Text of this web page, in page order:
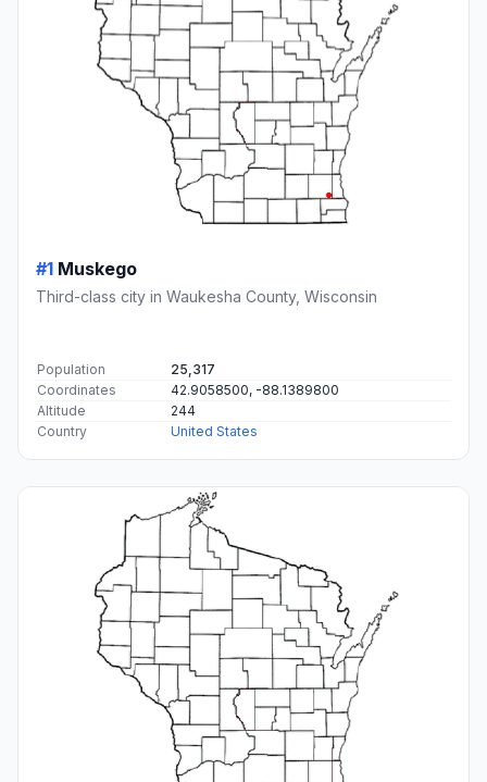
#1 Muskego
Third-class city in Waukesha County, Wisconsin
Population
25,317
Coordinates
42.9058500, -88.1389800
Altitude
244
Country
United States